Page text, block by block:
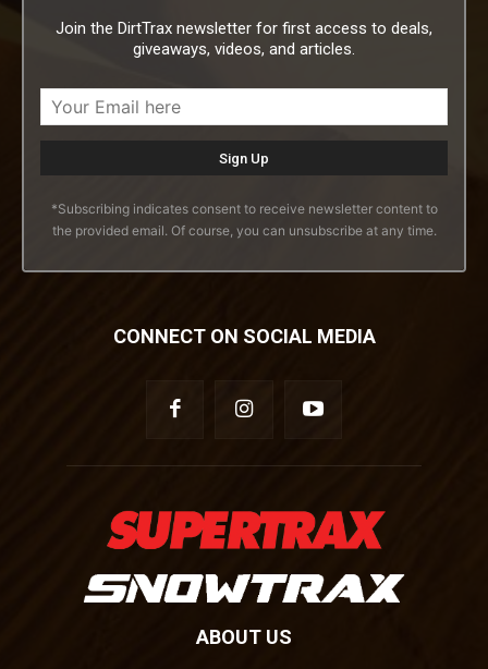
Join the DirtTrax newsletter for first access to deals,
giveaways, videos, and articles.
*Subscribing indicates consent to receive newsletter content to
the provided email. Of course, you can unsubscribe at any time.
CONNECT ON SOCIAL MEDIA
ABOUT US